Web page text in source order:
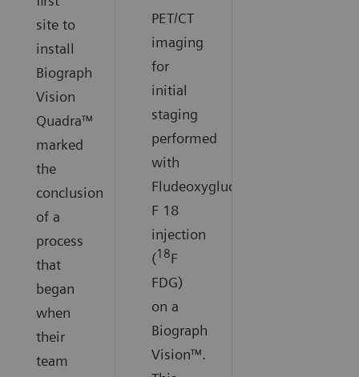
site to
install
Biograph
Vision
Quadra™
marked
the
conclusion
of a
process
that
began
when
their
team
PET/CT
imaging
for
initial
staging
performed
with
Fludeoxyglucose
F 18
injection
(18F
FDG)
on a
Biograph
Vision™.